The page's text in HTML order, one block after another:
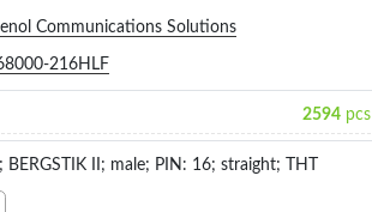
Communications Solutions
216HLF
2594 pcs
BERGSTIK II; male; PIN: 16; straight; THT